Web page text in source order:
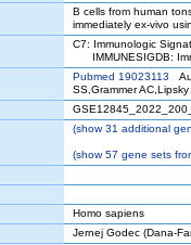
B cells from human
immediately ex-vivo
C7: Immunologic
IMMUNESIGDB:
Pubmed 19023113
SS,Grammer AC,Lipsky
(show31 additional
(show57 gene sets
Homo sapiens
Jernej Godec (Dana-